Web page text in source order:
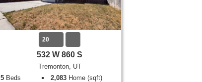
20
532 W 860 S
Tremonton, UT
5 Beds 2,083 Home (sqft)